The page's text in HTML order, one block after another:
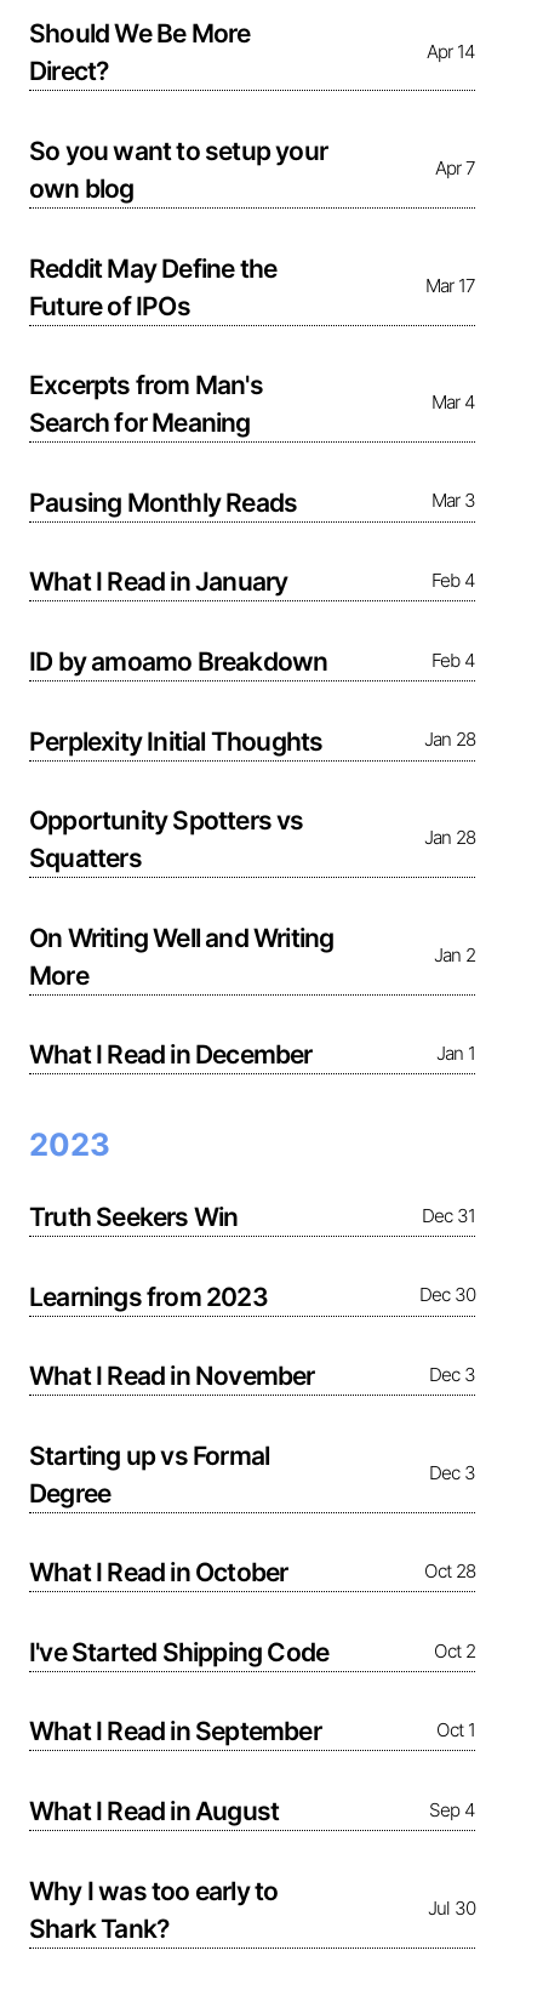
Should We Be More
Direct?
Apr 14
So you want to setup your
own blog
Apr 7
Reddit May Define the
Future of IPOs
Mar 17
Excerpts from Man's
Search for Meaning
Mar 4
Pausing Monthly Reads Mar 3
What I Read in January Feb 4
ID by amoamo Breakdown Feb 4
Perplexity Initial Thoughts Jan 28
Opportunity Spotters vs
Squatters
Jan 28
On Writing Well and Writing
More
Jan 2
What I Read in December Jan 1
2023
Truth Seekers Win Dec 31
Learnings from 2023 Dec 30
What I Read in November Dec 3
Starting up vs Formal
Degree
Dec 3
What I Read in October Oct 28
I've Started Shipping Code Oct 2
What I Read in September Oct 1
What I Read in August Sep 4
Why I was too early to
Shark Tank?
Jul 30